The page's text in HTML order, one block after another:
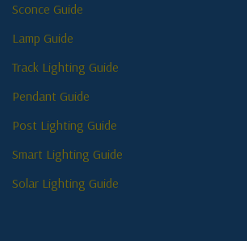
Sconce Guide
Lamp Guide
Track Lighting Guide
Pendant Guide
Post Lighting Guide
Smart Lighting Guide
Solar Lighting Guide